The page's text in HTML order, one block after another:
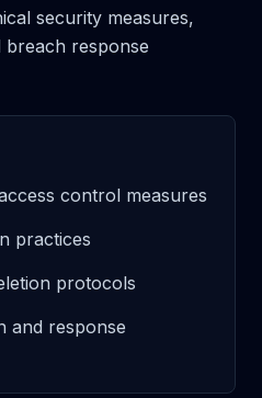
security measures,
response
control measures
practices
protocols
and response